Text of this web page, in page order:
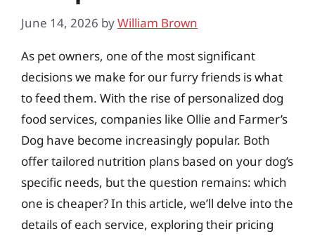
June 14, 2026 byWilliam Brown
As pet owners, one of the most significant
decisions we make for our furry friends is what
to feed them. With the rise of personalized dog
food services, companies like Ollie and Farmer’s
Dog have become increasingly popular. Both
offer tailored nutrition plans based on your dog’s
specific needs, but the question remains: which
one is cheaper? In this article, we’ll delve into the
details of each service, exploring their pricing